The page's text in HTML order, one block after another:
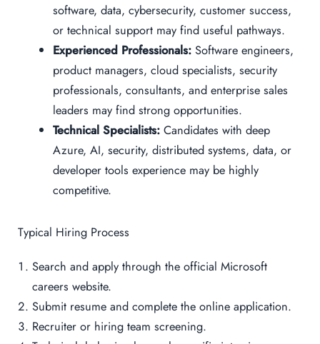
software, data, cybersecurity, customer success,
or technical support may find useful pathways.
Experienced Professionals: Software engineers,
product managers, cloud specialists, security
professionals, consultants, and enterprise sales
leaders may find strong opportunities.
Technical Specialists: Candidates with deep
Azure, AI, security, distributed systems, data, or
developer tools experience may be highly
competitive.
Typical Hiring Process
Search and apply through the official Microsoft
careers website.
Submit resume and complete the online application.
Recruiter or hiring team screening.